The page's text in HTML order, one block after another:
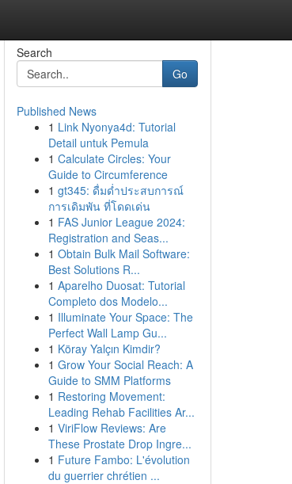
Search
Go
Published News
1 Link Nyonya4d: Tutorial
Detail untuk Pemula
1 Calculate Circles: Your
Guide to Circumference
1 gt345: ดื่มด่ำประสบการณ์
การเดิมพัน ที่โดดเด่น
1 FAS Junior League 2024:
Registration and Seas...
1 Obtain Bulk Mail Software:
Best Solutions R...
1 Aparelho Duosat: Tutorial
Completo dos Modelo...
1 Illuminate Your Space: The
Perfect Wall Lamp Gu...
1 Köray Yalçın Kimdir?
1 Grow Your Social Reach: A
Guide to SMM Platforms
1 Restoring Movement:
Leading Rehab Facilities Ar...
1 ViriFlow Reviews: Are
These Prostate Drop Ingre...
1 Future Fambo: L'évolution
du guerrier chrétien ...